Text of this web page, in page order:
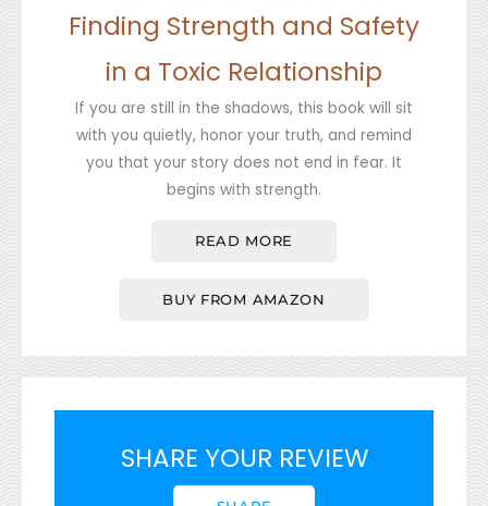
Finding Strength and Safety
in a Toxic Relationship
If you are still in the shadows, this book will sit
with you quietly, honor your truth, and remind
you that your story does not end in fear. It
begins with strength.
READ MORE
BUY FROM AMAZON
SHARE YOUR REVIEW